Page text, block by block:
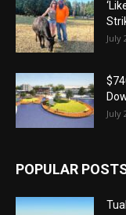
July
July
POPULAR